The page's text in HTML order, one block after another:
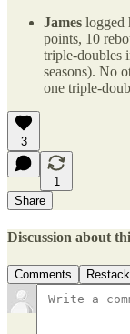
James logged
points, 10
triple-doubles
seasons). No
one triple-
3
1
Share
Discussion about
Comments